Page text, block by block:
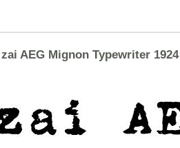
zai AEG Mignon Typewriter 1924